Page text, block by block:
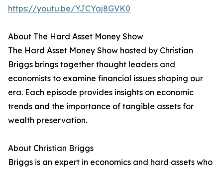
https://youtu.be/YJCYaj8GVK0
About The Hard Asset Money Show
The Hard Asset Money Show hosted by Christian
Briggs brings together thought leaders and
economists to examine financial issues shaping our
era. Each episode provides insights on economic
trends and the importance of tangible assets for
wealth preservation.
About Christian Briggs
Briggs is an expert in economics and hard assets who